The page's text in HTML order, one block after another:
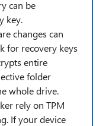
can be
key.
changes can
for recovery keys
entire
folder
whole drive.
rely on TPM
If your device